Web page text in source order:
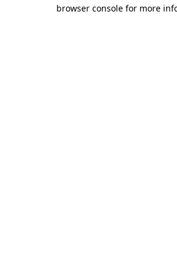
browser console for more